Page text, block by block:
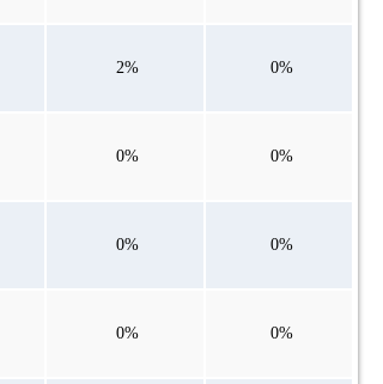
2% 0%
0% 0%
0% 0%
0% 0%